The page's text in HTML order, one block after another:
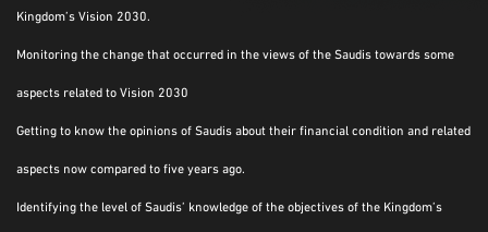
Kingdom’s Vision 2030.
Monitoring the change that occurred in the views of the Saudis towards some
aspects related to Vision 2030
Getting to know the opinions of Saudis about their financial condition and related
aspects now compared to five years ago.
Identifying the level of Saudis’ knowledge of the objectives of the Kingdom’s